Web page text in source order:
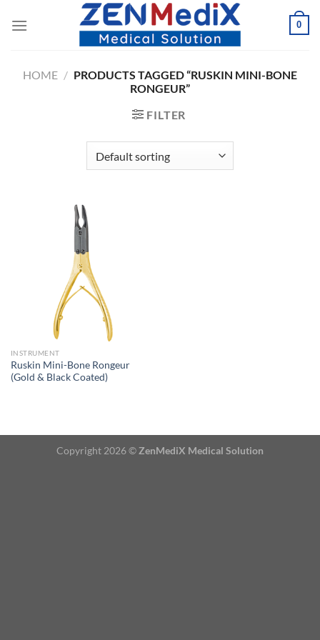
0
HOME / PRODUCTS TAGGED “RUSKIN MINI-BONE
RONGEUR”
FILTER
INSTRUMENT
Ruskin Mini-Bone Rongeur
(Gold & Black Coated)
Copyright 2026 © ZenMediX Medical Solution